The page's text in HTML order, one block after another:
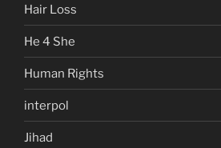
Hair Loss
He 4 She
Human Rights
interpol
Jihad